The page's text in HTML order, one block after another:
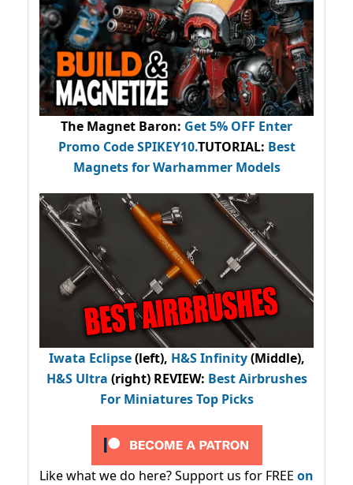
The Magnet Baron: Get 5% OFF Enter
Promo CodeSPIKEY10.TUTORIAL: Best
Magnets for Warhammer Models
Iwata Eclipse(left), H&S Infinity(Middle),
H&S Ultra (right) REVIEW: Best Airbrushes
For Miniatures Top Picks
Like what we do here? Support us for FREE on